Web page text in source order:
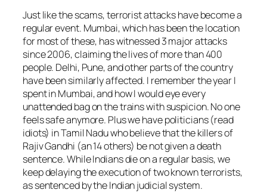
Just like the scams, terrorist attacks have become a
regular event. Mumbai, which has been the location
for most of these, has witnessed 3 major attacks
since 2006, claiming the lives of more than 400
people. Delhi, Pune, and other parts of the country
have been similarly affected. I remember the year I
spent in Mumbai, and how I would eye every
unattended bag on the trains with suspicion. No one
feels safe anymore. Plus we have politicians (read
idiots) in Tamil Nadu who believe that the killers of
Rajiv Gandhi (an 14 others) be not given a death
sentence. While Indians die on a regular basis, we
keep delaying the execution of two known terrorists,
as sentenced by the Indian judicial system.